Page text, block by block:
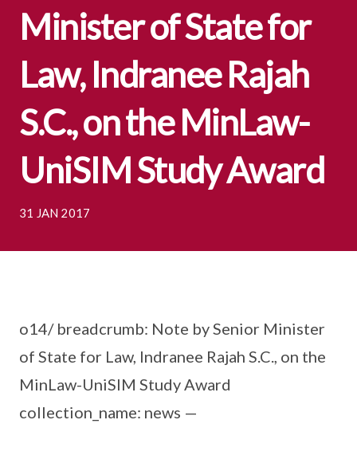
Minister of State for
Law, Indranee Rajah
S.C., on the MinLaw-
UniSIM Study Award
31 JAN 2017
o14/ breadcrumb: Note by Senior Minister
of State for Law, Indranee Rajah S.C., on the
MinLaw-UniSIM Study Award
collection_name: news —